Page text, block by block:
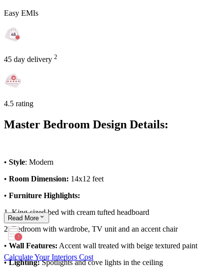
Easy EMIs
45 day delivery 2
4.5 rating
Master Bedroom Design Details:
• Style: Modern
• Room Dimension: 14x12 feet
• Furniture Highlights:
1. King-sized bed with cream tufted headboard
2. Bedroom with wardrobe, TV unit and an accent chair
• Wall Features: Accent wall treated with beige textured paint
•Lighting:Spotlights and cove lights in the ceiling
Read More
Calculate Your Interiors Cost